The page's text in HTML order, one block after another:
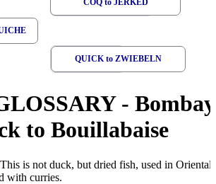
COQ to JERKED
QUICK to ZWIEBELN
- Bombay
to Bouillabaise
This is not duck, but dried fish, used in Oriental
with curries.